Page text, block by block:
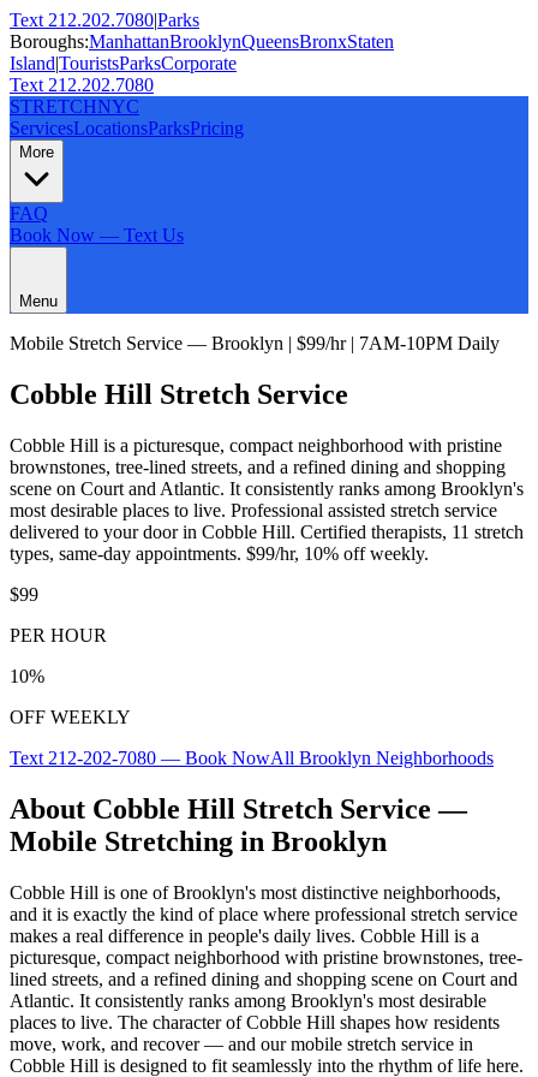
Text 212.202.7080|Parks
Boroughs:ManhattanBrooklynQueensBronxStaten
Island|TouristsParksCorporate
Text 212.202.7080
STRETCHNYC
ServicesLocationsParksPricing
More
FAQ
Book Now — Text Us
Menu
Mobile Stretch Service — Brooklyn | $99/hr | 7AM-10PM Daily
Cobble Hill Stretch Service
Cobble Hill is a picturesque, compact neighborhood with pristine
brownstones, tree-lined streets, and a refined dining and shopping
scene on Court and Atlantic. It consistently ranks among Brooklyn's
most desirable places to live. Professional assisted stretch service
delivered to your door in Cobble Hill. Certified therapists, 11 stretch
types, same-day appointments. $99/hr, 10% off weekly.
$99
PER HOUR
10%
OFF WEEKLY
Text 212-202-7080 — Book NowAll Brooklyn Neighborhoods
About Cobble Hill Stretch Service —
Mobile Stretching in Brooklyn
Cobble Hill is one ofBrooklyn's most distinctive neighborhoods,
and it is exactly the kind of place where professional stretch service
makes a real difference in people's daily lives. Cobble Hill is a
picturesque, compact neighborhood with pristine brownstones, tree-
lined streets, and a refined dining and shopping scene on Court and
Atlantic. It consistently ranks among Brooklyn's most desirable
places to live. The character ofCobble Hill shapes how residents
move, work, and recover — and our mobile stretch service in
Cobble Hill is designed to fit seamlessly into the rhythm of life here.